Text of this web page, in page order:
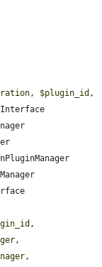
, $plugin_id